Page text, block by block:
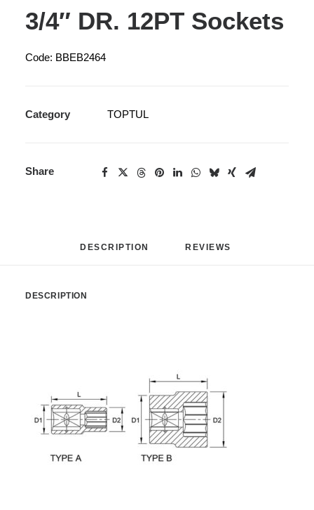
3/4″ DR. 12PT Sockets
Code: BBEB2464
Category TOPTUL
Share
DESCRIPTION REVIEWS
DESCRIPTION